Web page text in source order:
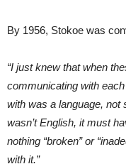
By 1956, Stokoe was
“I just knew that when
communicating with
with was a language, not
wasn’t English, it must
nothing “broken” or
with it.”